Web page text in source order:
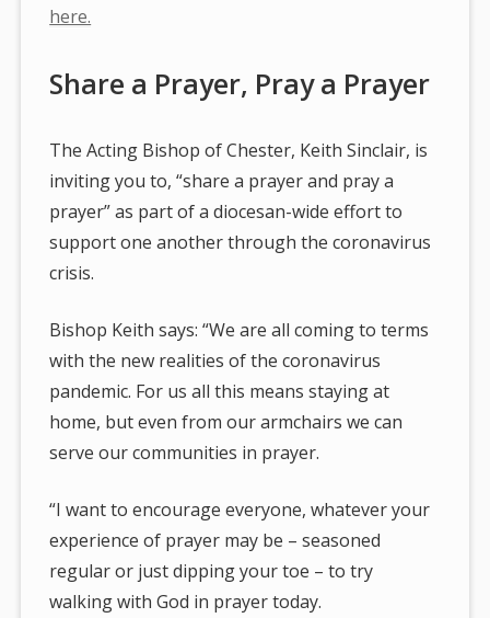
here.
Share a Prayer, Pray a Prayer
The Acting Bishop of Chester, Keith Sinclair, is
inviting you to, “share a prayer and pray a
prayer” as part of a diocesan-wide effort to
support one another through the coronavirus
crisis.
Bishop Keith says: “We are all coming to terms
with the new realities of the coronavirus
pandemic. For us all this means staying at
home, but even from our armchairs we can
serve our communities in prayer.
“I want to encourage everyone, whatever your
experience of prayer may be – seasoned
regular or just dipping your toe – to try
walking with God in prayer today.